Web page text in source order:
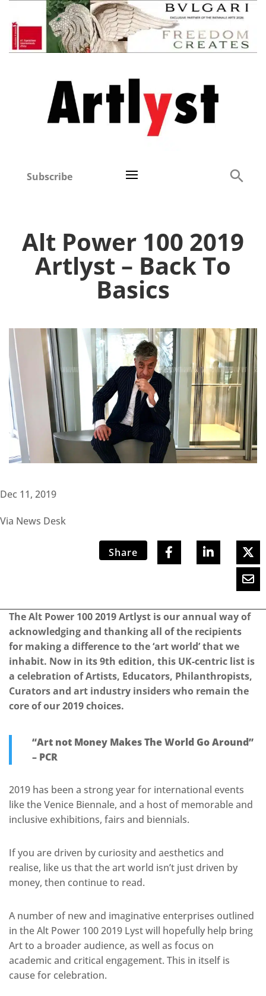
Subscribe
Alt Power 100 2019
Artlyst – Back To
Basics
Dec 11, 2019
Via News Desk
Share
The Alt Power 100 2019 Artlyst is our annual way of
acknowledging and thanking all of the recipients
for making a difference to the ‘art world’ that we
inhabit. Now in its 9th edition, this UK-centric list is
a celebration of Artists, Educators, Philanthropists,
Curators and art industry insiders who remain the
core of our 2019 choices.
“Art not Money Makes The World Go Around”
– PCR
2019 has been a strong year for international events
like the Venice Biennale, and a host of memorable and
inclusive exhibitions, fairs and biennials.
If you are driven by curiosity and aesthetics and
realise, like us that the art world isn’t just driven by
money, then continue to read.
A number of new and imaginative enterprises outlined
in the Alt Power 100 2019 Lyst will hopefully help bring
Art to a broader audience, as well as focus on
academic and critical engagement. This in itself is
cause for celebration.